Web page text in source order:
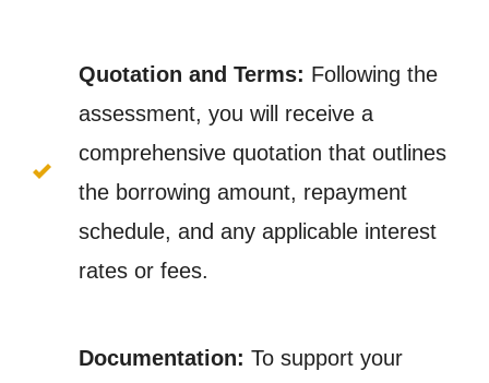
Quotation and Terms: Following the
assessment, you will receive a
comprehensive quotation that outlines
the borrowing amount, repayment
schedule, and any applicable interest
rates or fees.
Documentation: To support your